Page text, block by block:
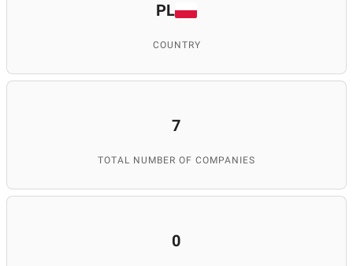
PL
COUNTRY
7
TOTAL NUMBER OF COMPANIES
0